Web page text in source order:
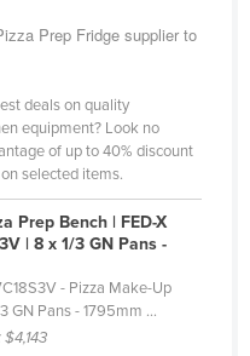
Prep Fridge supplier to
deals on quality
equipment? Look no
of up to 40% discount
selected items.
Prep Bench | FED-X
| 8 x 1/3 GN Pans -
- Pizza Make-Up
GN Pans - 1795mm ...
$4,143